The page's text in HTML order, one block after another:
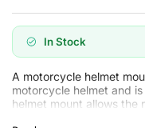
In Stock
A motorcycle helmet
motorcycle helmet and
helmet mount allows the